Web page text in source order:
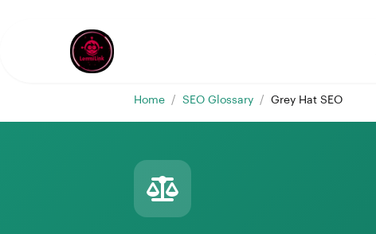
Home / SEO Glossary / Grey Hat SEO